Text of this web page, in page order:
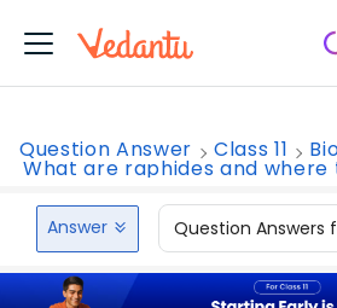
Question Answer Class 11
What are raphides and where
Answer Question Answers